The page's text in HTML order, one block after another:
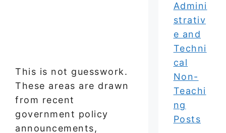
This is not guesswork.
These areas are drawn
from recent
government policy
announcements,
Admini
strativ
e and
Techni
cal
Non-
Teachi
ng
Posts